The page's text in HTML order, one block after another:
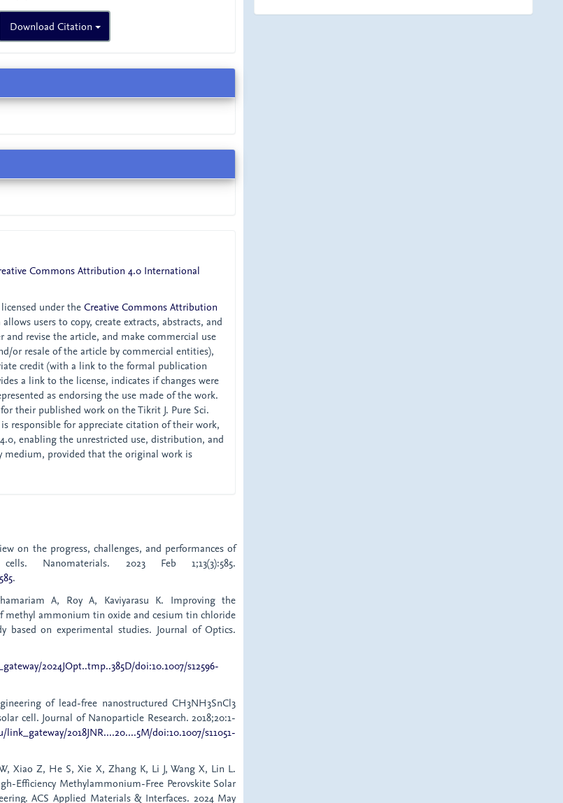
Download Citation
Commons Attribution 4.0 International
under the Creative Commons Attribution
users to copy, create extracts, abstracts, and
and revise the article, and make commercial use
or resale of the article by commercial entities),
credit (with a link to the formal publication
a link to the license, indicates if changes were
as endorsing the use made of the work.
their published work on the Tikrit J. Pure Sci.
responsible for appreciate citation of their work,
enabling the unrestricted use, distribution, and
medium, provided that the original work is
on the progress, challenges, and performances of
Nanomaterials. 2023 Feb 1;13(3):585.
.
A, Roy A, Kaviyarasu K. Improving the
methyl ammonium tin oxide and cesium tin chloride
based on experimental studies. Journal of Optics.
2024JOpt..tmp..385D/doi:10.1007/s12596-
of lead-free nanostructured CH3NH3SnCl3
cell. Journal of Nanoparticle Research. 2018;20:1-
2018JNR....20....5M/doi:10.1007/s11051-
Xiao Z, He S, Xie X, Zhang K, Li J, Wang X, Lin L.
Efficiency Methylammonium-Free Perovskite Solar
ACS Applied Materials & Interfaces. 2024 May